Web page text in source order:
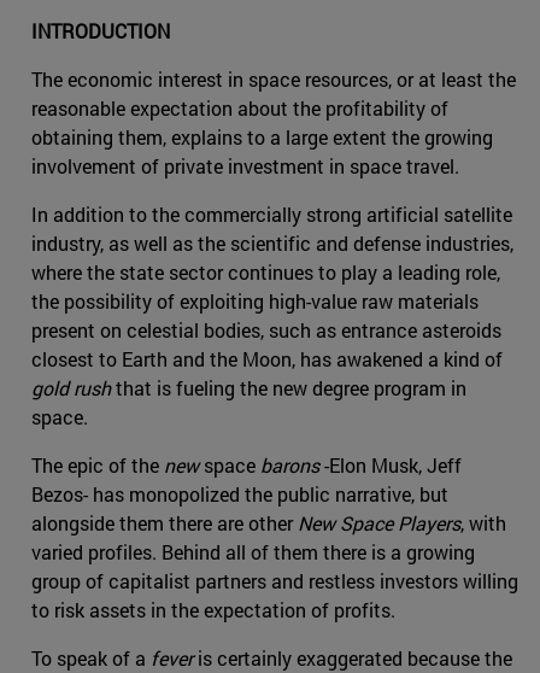
INTRODUCTION
The economic interest in space resources, or at least the
reasonable expectation about the profitability of
obtaining them, explains to a large extent the growing
involvement of private investment in space travel.
In addition to the commercially strong artificial satellite
industry, as well as the scientific and defense industries,
where the state sector continues to play a leading role,
the possibility of exploiting high-value raw materials
present on celestial bodies, such as entrance asteroids
closest to Earth and the Moon, has awakened a kind of
gold rushthat is fueling the new degree program in
space.
The epic of the newspace barons-Elon Musk, Jeff
Bezos- has monopolized the public narrative, but
alongside them there are otherNew Space Players, with
varied profiles. Behind all of them there is a growing
group of capitalist partners and restless investors willing
to risk assets in the expectation of profits.
To speak of a feveris certainly exaggerated because the